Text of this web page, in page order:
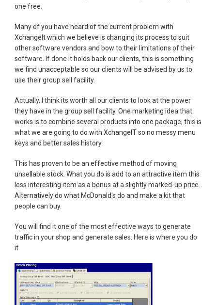
one free.
Many of you have heard of the current problem with
XchangeIt which we believe is changing its process to suit
other software vendors and bow to their limitations of their
software. If done it holds back our clients, this is something
we find unacceptable so our clients will be advised by us to
use their group sell facility.
Actually, I think its worth all our clients to look at the power
they have in the group sell facility. One marketing idea that
works is to combine several products into one package, this is
what we are going to do with XchangeIT so no messy menu
keys and better sales history.
This has proven to be an effective method of moving
unsellable stock. What you do is add to an attractive item this
less interesting item as a bonus at a slightly marked-up price.
Alternatively do what McDonald's do and make a kit that
people can buy.
You will find it one of the most effective ways to generate
traffic in your shop and generate sales. Here is where you do
it.